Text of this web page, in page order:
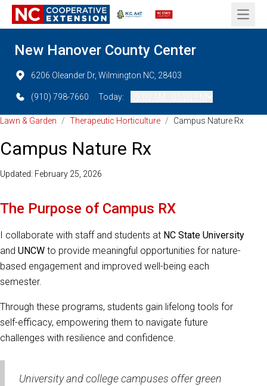
Open
New Hanover County Center
6206 Oleander Dr, Wilmington NC, 28403
(910) 798-7660 Today:
Lawn & Garden / Therapeutic Horticulture / Campus Nature Rx
Campus Nature Rx
Updated: February 25, 2026
The Purpose of Campus RX
I collaborate with staff and students at NC State University
and UNCW to provide meaningful opportunities for nature-
based engagement and improved well-being each
semester.
Through these programs, students gain lifelong tools for
self-efficacy, empowering them to navigate future
challenges with resilience and confidence.
University and college campuses offer green